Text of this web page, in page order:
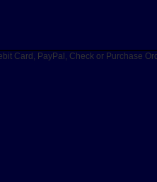
Card, PayPal, Check or Purchase